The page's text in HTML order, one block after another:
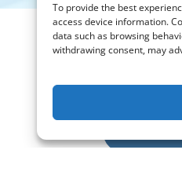
To provide the best
access device information.
data such as browsing
withdrawing consent, may